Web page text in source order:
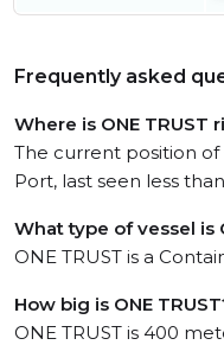
Frequently asked
Where is ONE TRUST
The current position of
Port, last seen less
What type of vessel is
ONE TRUST is a
How big is ONE
ONE TRUST is 400